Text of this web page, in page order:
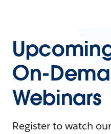
On-
Webinars
Register to watch